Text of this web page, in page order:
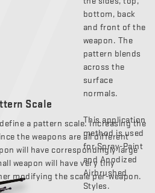
bottom, back
and front of the
weapon. The
pattern blends
across the
surface
normals.
This application
method is used
for Spray-Paint
and Anodized
Airbrushed
Styles.
Scale
a pattern scale. Increasing the
the weapons are all different
will have correspondingly large
weapon will have very tiny
modifying the scale per-weapon.